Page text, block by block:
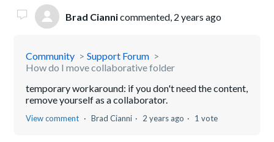
Brad Ciannicommented, 2 years ago
Community
Support Forum
How do I move collaborative folder
temporary workaround: if you don't need the content,
remove yourself as a collaborator.
View comment Brad Cianni 2 years ago 1 vote